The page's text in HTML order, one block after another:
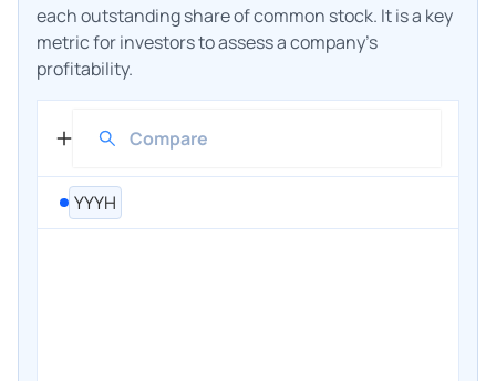
each outstanding share of common stock. It is a key
metric for investors to assess a company's
profitability.
YYYH